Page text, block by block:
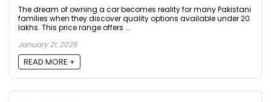
The dream of owning a car becomes reality for many Pakistani
families when they discover quality options available under 20
lakhs. This price range offers ...
January 21, 2026
READ MORE +